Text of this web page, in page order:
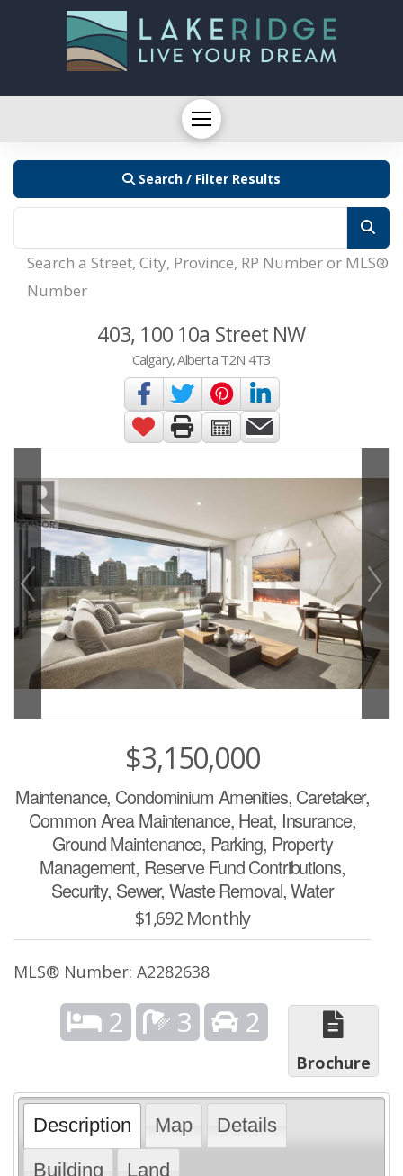
Search / Filter Results
Search a Street, City, Province, RP Number or MLS®
Number
403, 100 10a Street NW
Calgary, Alberta T2N 4T3
$3,150,000
Maintenance, Condominium Amenities, Caretaker,
Common Area Maintenance, Heat, Insurance,
Ground Maintenance, Parking, Property
Management, Reserve Fund Contributions,
Security, Sewer, Waste Removal, Water
$1,692 Monthly
MLS® Number: A2282638
2 3 2
Brochure
Description Map
Details
Building
Land